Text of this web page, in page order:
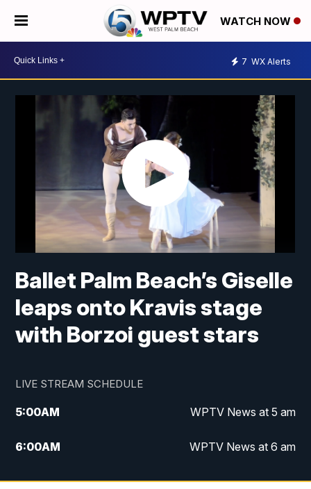
WATCH NOW
7 WX Alerts
Ballet Palm Beach’s Giselle
leaps onto Kravis stage
with Borzoi guest stars
LIVE STREAM SCHEDULE
5:00AM WPTV News at 5 am
6:00AM WPTV News at 6 am
7:00AM WPTV News at 7 am